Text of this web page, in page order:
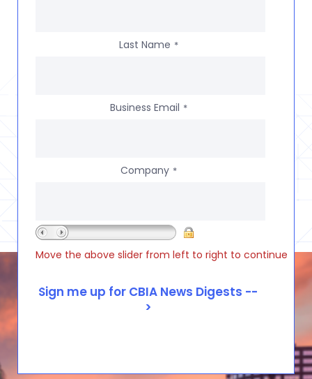
Last Name *
Business Email *
Company *
Move the above slider from left to right to continue